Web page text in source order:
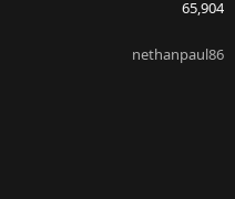
65,904
nethanpaul86